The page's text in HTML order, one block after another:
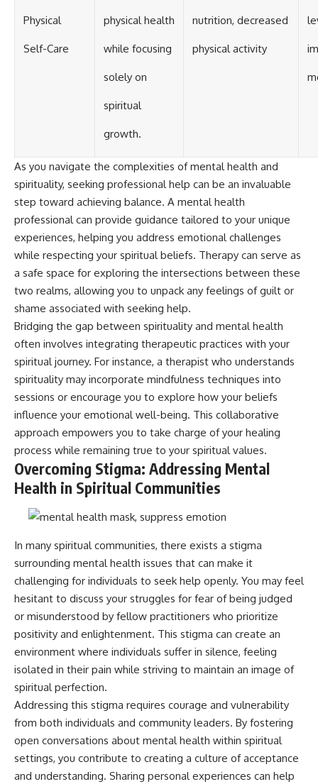
Physical
Self-Care
physical health
while focusing
solely on
spiritual
growth.
nutrition, decreased
physical activity
As you navigate the complexities of mental health and
spirituality, seeking professional help can be an invaluable
step toward achieving balance. A mental health
professional can provide guidance tailored to your unique
experiences, helping you address emotional challenges
while respecting your spiritual beliefs. Therapy can serve as
a safe space for exploring the intersections between these
two realms, allowing you to unpack any feelings of guilt or
shame associated with seeking help.
Bridging the gap between spirituality and mental health
often involves integrating therapeutic practices with your
spiritual journey. For instance, a therapist who understands
spirituality may incorporate mindfulness techniques into
sessions or encourage you to explore how your beliefs
influence your emotional well-being. This collaborative
approach empowers you to take charge of your healing
process while remaining true to your spiritual values.
Overcoming Stigma: Addressing Mental
Health in Spiritual Communities
In many spiritual communities, there exists a stigma
surrounding mental health issues that can make it
challenging for individuals to seek help openly. You may feel
hesitant to discuss your struggles for fear of being judged
or misunderstood by fellow practitioners who prioritize
positivity and enlightenment. This stigma can create an
environment where individuals suffer in silence, feeling
isolated in their pain while striving to maintain an image of
spiritual perfection.
Addressing this stigma requires courage and vulnerability
from both individuals and community leaders. By fostering
open conversations about mental health within spiritual
settings, you contribute to creating a culture of acceptance
and understanding. Sharing personal experiences can help